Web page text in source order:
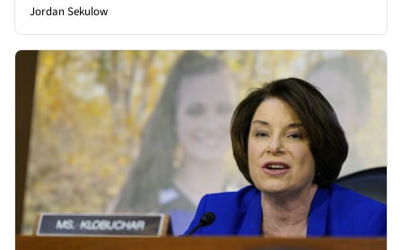
Jordan Sekulow